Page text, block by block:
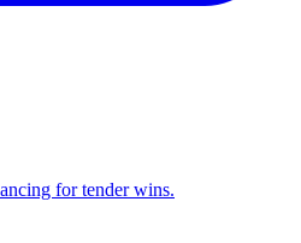
for tender wins.